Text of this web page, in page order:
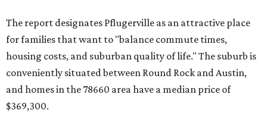
The report designates Pflugerville as an attractive place
for families that want to "balance commute times,
housing costs, and suburban quality of life." The suburb is
conveniently situated between Round Rock and Austin,
and homes in the 78660 area have a median price of
$369,300.